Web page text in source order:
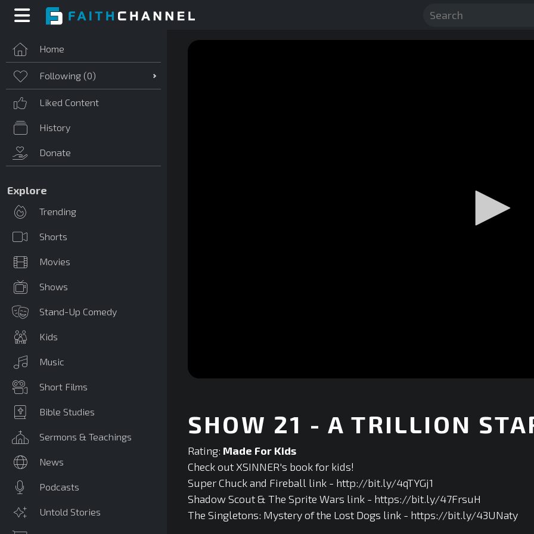
Home
Following (0)
Liked Content
History
Donate
Explore
Trending
Shorts
Movies
Shows
Stand-Up Comedy
Kids
Music
Short Films
Bible Studies
Sermons & Teachings
News
Podcasts
Untold Stories
seconds Volume
90%
SHOW 21 - A TRILLION
Rating: Made For Kids
Check out XSINNER's book for kids!
Super Chuck and Fireball link - http://bit.ly/4qTYGj1
Shadow Scout & The Sprite Wars link - https://bit.ly/47FrsuH
The Singletons: Mystery of the Lost Dogs link - https://bit.ly/43UNaty